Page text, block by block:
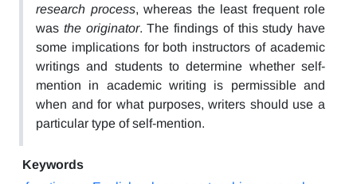
research process, whereas the least frequent role
was the originator. The findings of this study have
some implications for both instructors of academic
writings and students to determine whether self-
mention in academic writing is permissible and
when and for what purposes, writers should use a
particular type of self-mention.
Keywords